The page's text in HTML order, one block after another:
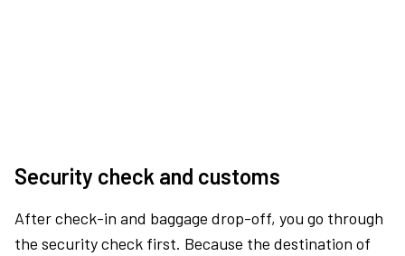
Security check and customs
After check-in and baggage drop-off, you go through
the security check first. Because the destination of